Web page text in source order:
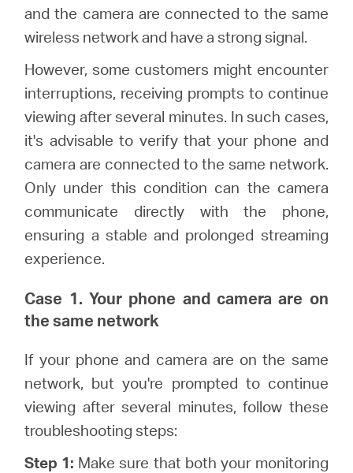
Nordic
English
and the camera are connected to the same
wireless network and have a strong signal.
However, some customers might encounter
interruptions, receiving prompts to continue
viewing after several minutes. In such cases,
it's advisable to verify that your phone and
camera are connected to the same network.
Only under this condition can the camera
communicate directly with the phone,
ensuring a stable and prolonged streaming
experience.
Case 1. Your phone and camera are on
the same network
If your phone and camera are on the same
network, but you're prompted to continue
viewing after several minutes, follow these
troubleshooting steps:
Step 1: Make sure that both your monitoring